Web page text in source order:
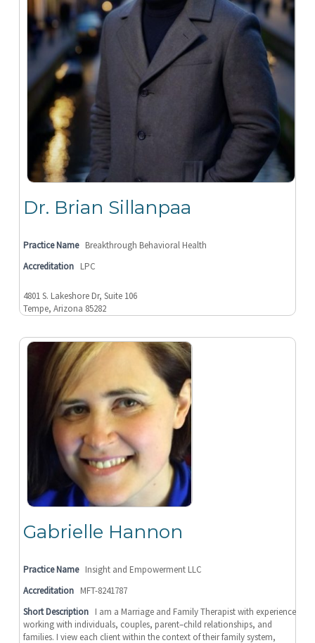
Dr. Brian Sillanpaa
Practice Name Breakthrough Behavioral Health
Accreditation LPC
4801 S. Lakeshore Dr, Suite 106
Tempe, Arizona 85282
Gabrielle Hannon
Practice Name Insight and Empowerment LLC
Accreditation MFT-8241787
Short Description I am a Marriage and Family Therapist with experience
working with individuals, couples, parent–child relationships, and
families. I view each client within the context of their family system,